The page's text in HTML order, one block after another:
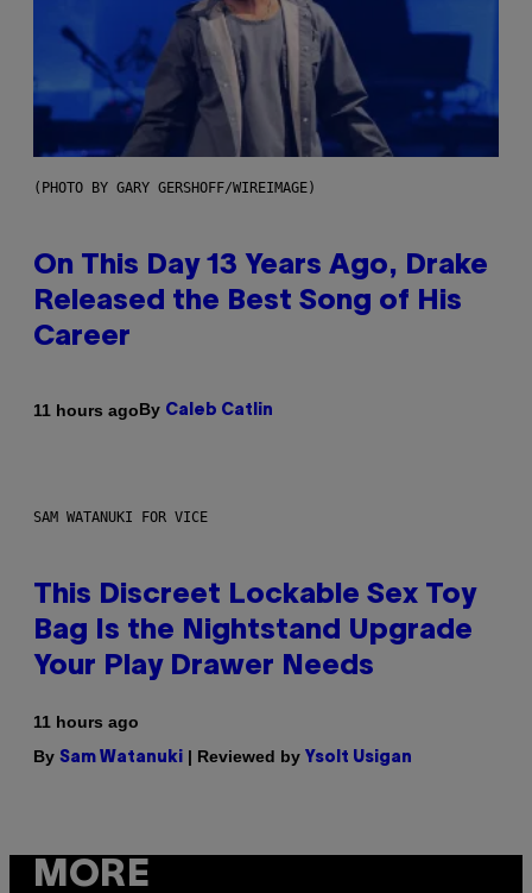
(PHOTO BY GARY GERSHOFF/WIREIMAGE)
On This Day 13 Years Ago, Drake
Released the Best Song of His
Career
11 hours agoBy Caleb Catlin
SAM WATANUKI FOR VICE
This Discreet Lockable Sex Toy
Bag Is the Nightstand Upgrade
Your Play Drawer Needs
11 hours ago
By Sam Watanuki | Reviewed by Ysolt Usigan
MORE